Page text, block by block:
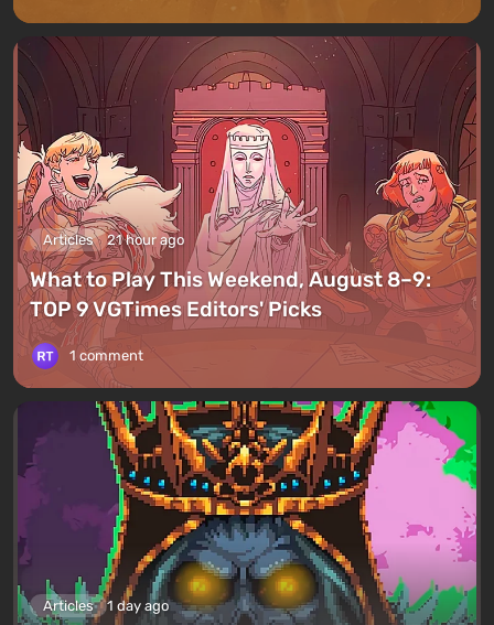
Articles 21 hour ago
What to Play This Weekend, August 8–9:
TOP 9 VGTimes Editors' Picks
1 comment
Articles 1 day ago